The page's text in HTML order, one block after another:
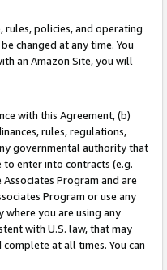
rules, policies, and operating
changed at any time. You
an Amazon Site, you will
with this Agreement, (b)
rules, regulations,
governmental authority that
enter into contracts (e.g.
Program and are
Program or use any
you are using any
with U.S. law, that may
at all times. You can